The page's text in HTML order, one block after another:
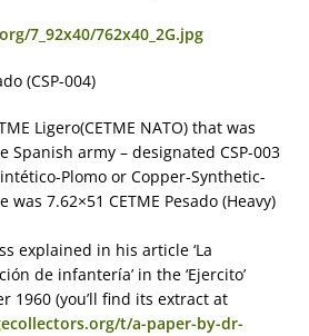
7_92x40/762x40_2G.jpg
(CSP-004)
Ligero(CETME NATO) that was
Spanish army – designated CSP-003
Plomo or Copper-Synthetic-
was 7.62×51 CETME Pesado (Heavy)
explained in his article ‘La
de infantería’ in the ‘Ejercito’
1960 (you’ll find its extract at
t/a-paper-by-dr-